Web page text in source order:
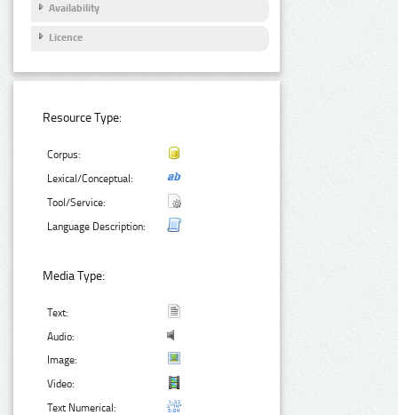
Availability
Licence
Resource Type:
Corpus:
Lexical/Conceptual:
Tool/Service:
Language Description:
Media Type:
Text:
Audio:
Image:
Video:
Text Numerical: